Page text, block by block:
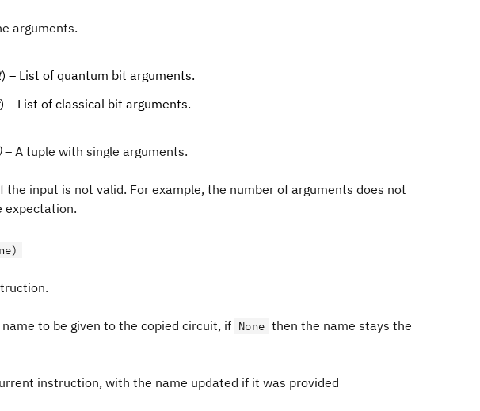
arguments.
) – List of quantum bit arguments.
) – List of classical bit arguments.
– A tuple with single arguments.
the input is not valid. For example, the number of arguments does not
expectation.
name to be given to the copied circuit, if None then the name stays the
instruction, with the name updated if it was provided